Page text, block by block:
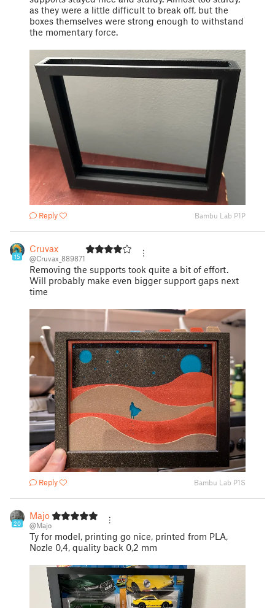
as they were a little difficult to break off, but the
boxes themselves were strong enough to withstand
the momentary force.
Reply Bambu Lab P1P
15
Cruvax
@Cruvax_889871
Removing the supports took quite a bit of effort.
Will probably make even bigger support gaps next
time
Reply Bambu Lab P1S
20
Majo
@Majo
Ty for model, printing go nice, printed from PLA,
Nozle 0,4, quality back 0,2 mm